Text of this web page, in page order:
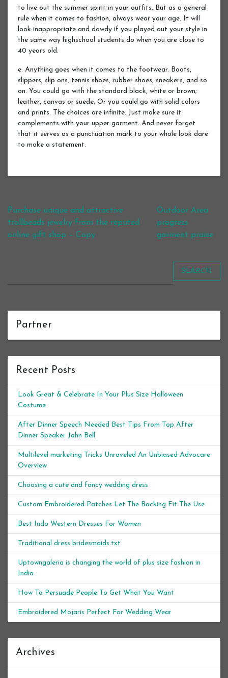
to live out the summer spirit in your outfits. But as a general
rule when it comes to fashion, always wear your age. It will
look inappropriate and dowdy if you played out your style in
the same way highschool students do when you are close to
40 years old.
e. Anything goes when it comes to the footwear. Boots,
slippers, slip ons, tennis shoes, rubber shoes, sneakers, and so
on. You could go with the standard black, white or brown;
leather, canvas or suede. Or you could go with solid colors
and prints. The choices are infinite. Just make sure it
complements with your upper garment. And never forget
that it serves as a punctuation mark to your whole look dare
to make a statement.
Post navigation
Purchase unique and attractive
trollbeads jewelry from the reputed
online gift shop – Copy
Outdoor Area
progress
garment praise
SEARCH
Partner
Recent Posts
Look Great & Celebrate In Your Plus Size Halloween
Costume
After Dinner Speech Needed Best Tips From Top After
Dinner Speaker John Bell
Multilevel marketing Tricks Unraveled An Unbiased Advocare
Overview
Choosing a cute and fancy wedding dress
Custom Embroidered Patches Let The Backing Fit The Use
Best Indo Western Dresses For Women
Traditional dress bridesmaids.txt
Uptowngaleria is changing the world of plus size fashion in
India
How To Persuade People To Get What You Want
Embroidered Mojaris Perfect For Wedding Wear
Archives